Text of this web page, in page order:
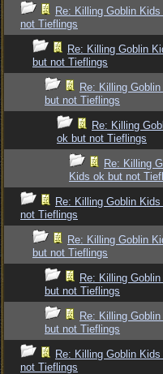
Re: Killing Goblin
not Tieflings
Re: Killing Goblin
but not Tieflings
Re: Killing
but not Tieflings
Re: Killing
ok but not Tieflings
Re: Killing
Kids ok but not
Re: Killing Goblin
not Tieflings
Re: Killing Goblin
but not Tieflings
Re: Killing
but not Tieflings
Re: Killing
but not Tieflings
Re: Killing Goblin
not Tieflings